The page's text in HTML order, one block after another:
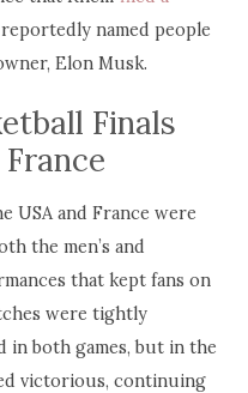
named people
Elon Musk.
Finals
USA and France were
the men’s and
that kept fans on
were tightly
in both games, but in the
victorious, continuing